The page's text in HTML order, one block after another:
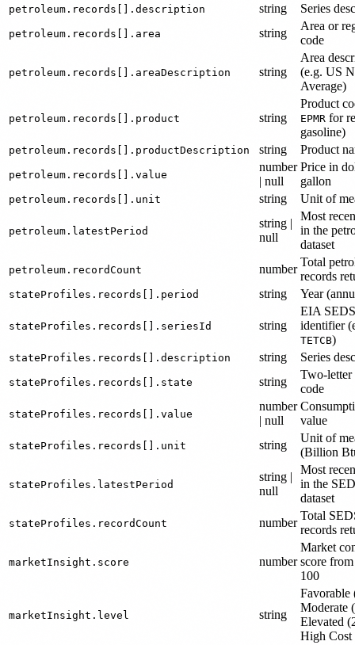
petroleum.records[].description string Series
petroleum.records[].area string
Area or
code
petroleum.records[].areaDescription string
Area
(e.g. US
Average)
petroleum.records[].product string
Product
EPMR for
gasoline)
petroleum.records[].productDescription string Product
petroleum.records[].value
number
| null
Price in
gallon
petroleum.records[].unit string Unit of
petroleum.latestPeriod
string |
null
Most
in the
dataset
petroleum.recordCount number
Total
records
stateProfiles.records[].period string Year
stateProfiles.records[].seriesId string
EIA
identifier
TETCB)
stateProfiles.records[].description string Series
stateProfiles.records[].state string
Two-letter
code
stateProfiles.records[].value
number
| null
value
stateProfiles.records[].unit string
Unit of
(Billion
stateProfiles.latestPeriod
string |
null
Most
in the
dataset
stateProfiles.recordCount number
Total
records
marketInsight.score number
Market
score
100
marketInsight.level string
Favorable
Moderate
Elevated
High Cost